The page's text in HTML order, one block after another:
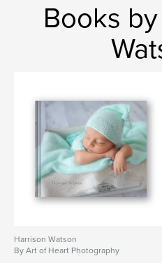
Books
Harrison Watson
By Art of Heart Photography